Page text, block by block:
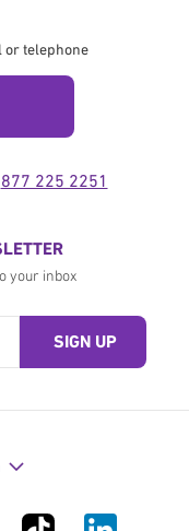
or telephone
877 225 2251
your inbox